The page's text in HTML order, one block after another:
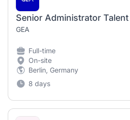
GEA
Full-time
On-site
Berlin, Germany
8 days